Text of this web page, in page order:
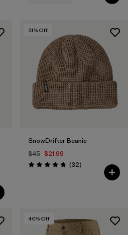
51% Off
SnowDrifter Beanie
$45 $21.99
Rating: 4.8 / 5 (32Reviews
)
40% Off